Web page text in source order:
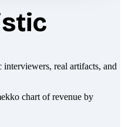
real artifacts, and